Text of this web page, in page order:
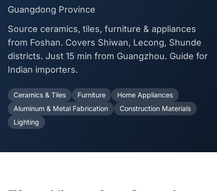
Guangdong Province
Source ceramics, tiles, furniture & appliances
from Foshan. Covers Shiwan, Lecong, Shunde
districts. Just 15 min from Guangzhou. Guide for
Indian importers.
Ceramics & Tiles Furniture
Home Appliances
Aluminum & Metal Fabrication
Construction Materials
Lighting